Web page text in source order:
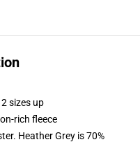
sizes up
rich fleece
Heather Grey is 70%